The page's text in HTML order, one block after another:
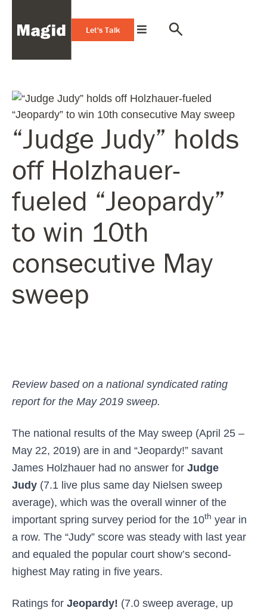
Let's Talk
“Judge Judy” holds
off Holzhauer-
fueled “Jeopardy”
to win 10th
consecutive May
sweep
Review based on a national syndicated rating
report for the May 2019 sweep.
The national results of the May sweep (April 25 –
May 22, 2019) are in and “Jeopardy!” savant
James Holzhauer had no answer for Judge
Judy (7.1 live plus same day Nielsen sweep
average), which was the overall winner of the
important spring survey period for the 10th year in
a row. The “Judy” score was steady with last year
and equaled the popular court show’s second-
highest May rating in five years.
Ratings for Jeopardy! (7.0 sweep average, up